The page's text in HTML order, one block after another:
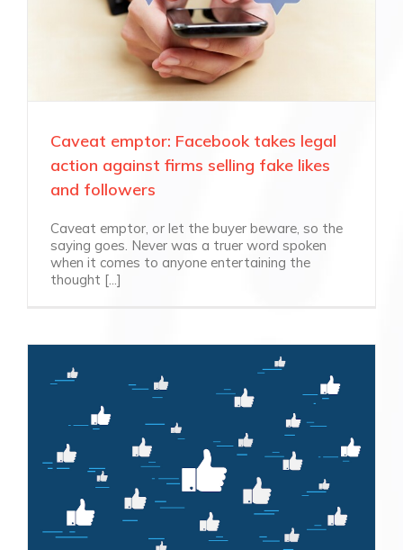
Caveat emptor: Facebook takes legal
action against firms selling fake likes
and followers
Caveat emptor, or let the buyer beware, so the
saying goes. Never was a truer word spoken
when it comes to anyone entertaining the
thought [...]